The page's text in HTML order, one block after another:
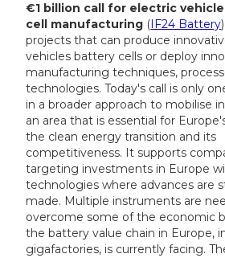
€1 billion call for electric
cell manufacturing ( IF24 Battery
projects that can produce
vehicles battery cells or deploy
manufacturing techniques,
technologies. Today's call is only
in a broader approach to mobilise
an area that is essential for
the clean energy transition and its
competitiveness. It supports
targeting investments in Europe
technologies where advances are
made. Multiple instruments are
overcome some of the economic
the battery value chain in Europe,
gigafactories, is currently facing.